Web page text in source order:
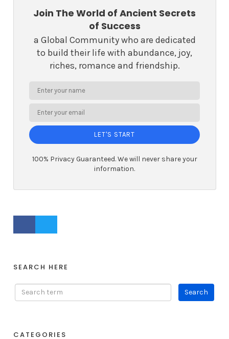
Join The World of Ancient Secrets
of Success
a Global Community who are dedicated
to build their life with abundance, joy,
riches, romance and friendship.
LET'S START
100% Privacy Guaranteed. We will never share your
information.
SEARCH HERE
CATEGORIES